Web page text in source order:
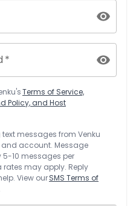
*
'sTerms of Service,
Policy, and Host
text messages from Venku
account. Message
10 messages per
may apply. Reply
View ourSMS Terms of